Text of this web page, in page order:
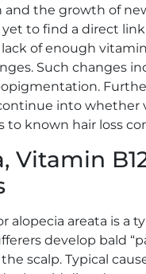
and the growth of
yet to find a direct
of enough vitamin
Such changes
into whether
to known hair loss
Vitamin
alopecia areata is a
develop bald
scalp. Typical